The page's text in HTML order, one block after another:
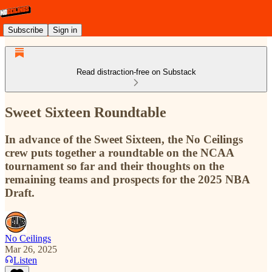
Subscribe Sign in
Read distraction-free on Substack
Sweet Sixteen Roundtable
In advance of the Sweet Sixteen, the No Ceilings
crew puts together a roundtable on the NCAA
tournament so far and their thoughts on the
remaining teams and prospects for the 2025 NBA
Draft.
No Ceilings
Mar 26, 2025
Listen